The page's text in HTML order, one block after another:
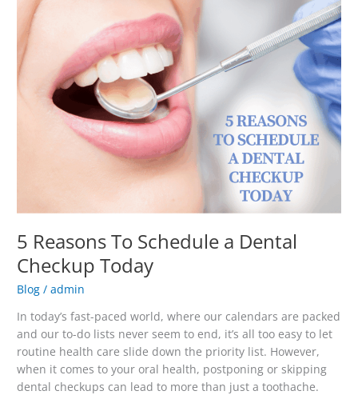
5 Reasons To Schedule a Dental
Checkup Today
Blog /admin
In today’s fast-paced world, where our calendars are packed
and our to-do lists never seem to end, it’s all too easy to let
routine health care slide down the priority list. However,
when it comes to your oral health, postponing or skipping
dental checkups can lead to more than just a toothache.
Schedule
Dental
Checkup
Today